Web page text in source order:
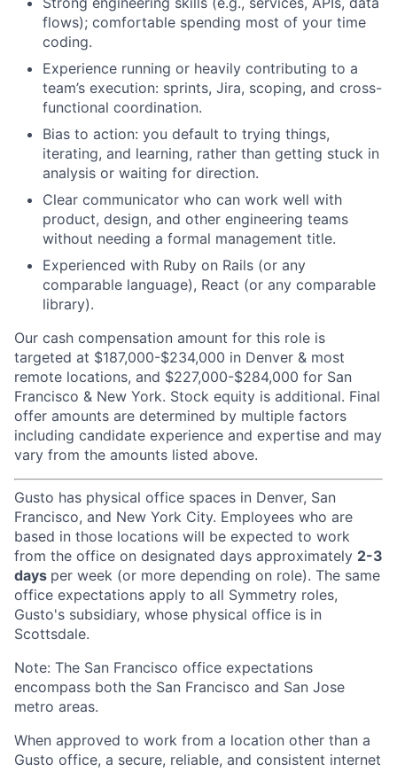
flows); comfortable spending most of your time
coding.
Experience running or heavily contributing to a
team’s execution: sprints, Jira, scoping, and cross-
functional coordination.
Bias to action: you default to trying things,
iterating, and learning, rather than getting stuck in
analysis or waiting for direction.
Clear communicator who can work well with
product, design, and other engineering teams
without needing a formal management title.
Experienced with Ruby on Rails (or any
comparable language), React (or any comparable
library).
Our cash compensation amount for this role is
targeted at $187,000-$234,000 in Denver & most
remote locations, and $227,000-$284,000 for San
Francisco & New York. Stock equity is additional. Final
offer amounts are determined by multiple factors
including candidate experience and expertise and may
vary from the amounts listed above.
Gusto has physical office spaces in Denver, San
Francisco, and New York City. Employees who are
based in those locations will be expected to work
from the office on designated days approximately 2-3
days per week (or more depending on role). The same
office expectations apply to all Symmetry roles,
Gusto's subsidiary, whose physical office is in
Scottsdale.
Note: The San Francisco office expectations
encompass both the San Francisco and San Jose
metro areas.
When approved to work from a location other than a
Gusto office, a secure, reliable, and consistent internet